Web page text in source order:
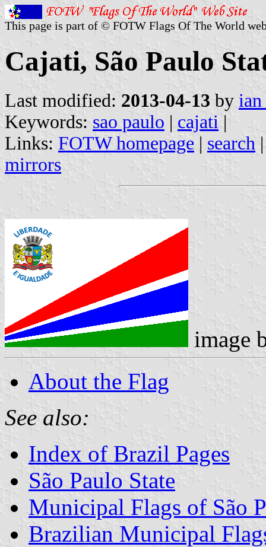
This page is part of © FOTW Flags Of The World
Cajati, São Paulo
Last modified: 2013-04-13 by
Keywords: sao paulo | cajati |
Links: FOTW homepage | search
mirrors
image
About the Flag
See also:
Index of Brazil Pages
São Paulo State
Municipal Flags of São
Brazilian Municipal